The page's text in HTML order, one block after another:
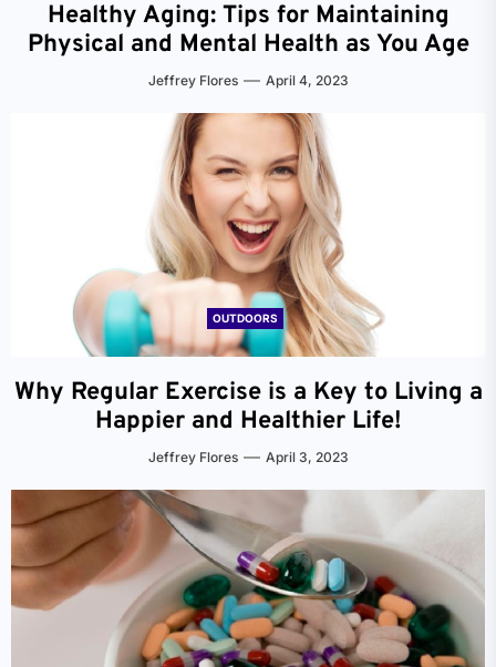
Healthy Aging: Tips for Maintaining
Physical and Mental Health as You Age
Jeffrey Flores April 4, 2023
OUTDOORS
Why Regular Exercise is a Key to Living a
Happier and Healthier Life!
Jeffrey Flores April 3, 2023